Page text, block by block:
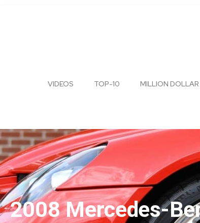
VIDEOS TOP-10 MILLION DOLLAR
2008 Mercedes-